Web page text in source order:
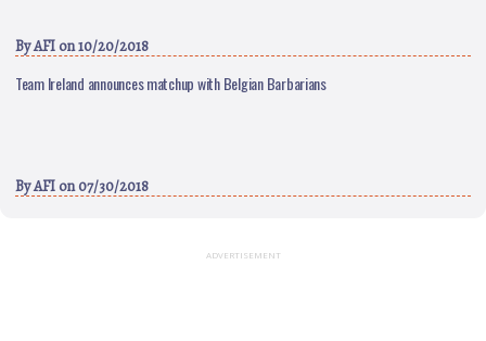
ByAFI on 10/20/2018
Team Ireland announces matchup with Belgian Barbarians
ByAFI on 07/30/2018
ADVERTISEMENT